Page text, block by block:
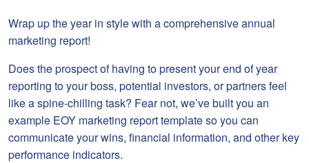
Wrap up the year in style with a comprehensive annual
marketing report!
Does the prospect of having to present your end of year
reporting to your boss, potential investors, or partners feel
like a spine-chilling task? Fear not, we’ve built you an
example EOY marketing report template so you can
communicate your wins, financial information, and other key
performance indicators.